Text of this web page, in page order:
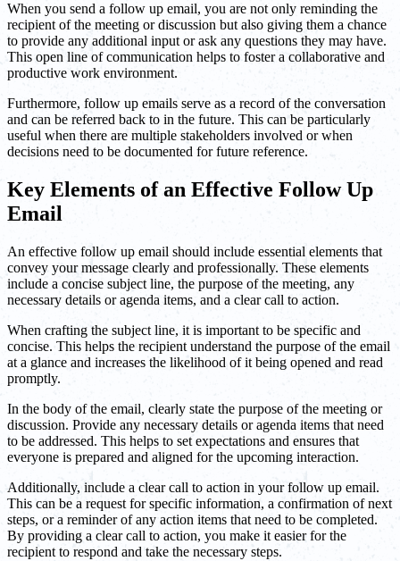
When you send a follow up email, you are not only reminding the
recipient of the meeting or discussion but also giving them a chance
to provide any additional input or ask any questions they may have.
This open line of communication helps to foster a collaborative and
productive work environment.
Furthermore, follow up emails serve as a record of the conversation
and can be referred back to in the future. This can be particularly
useful when there are multiple stakeholders involved or when
decisions need to be documented for future reference.
Key Elements of an Effective Follow Up
Email
An effective follow up email should include essential elements that
convey your message clearly and professionally. These elements
include a concise subject line, the purpose of the meeting, any
necessary details or agenda items, and a clear call to action.
When crafting the subject line, it is important to be specific and
concise. This helps the recipient understand the purpose of the email
at a glance and increases the likelihood of it being opened and read
promptly.
In the body of the email, clearly state the purpose of the meeting or
discussion. Provide any necessary details or agenda items that need
to be addressed. This helps to set expectations and ensures that
everyone is prepared and aligned for the upcoming interaction.
Additionally, include a clear call to action in your follow up email.
This can be a request for specific information, a confirmation of next
steps, or a reminder of any action items that need to be completed.
By providing a clear call to action, you make it easier for the
recipient to respond and take the necessary steps.